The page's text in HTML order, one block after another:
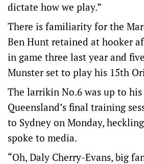
dictate how we play.”
There is familiarity for the
Ben Hunt retained at hooker
in game three last year and
Munster set to play his 15th
The larrikin No.6 was up to
Queensland’s final training
to Sydney on Monday,
spoke to media.
“Oh, Daly Cherry-Evans, big